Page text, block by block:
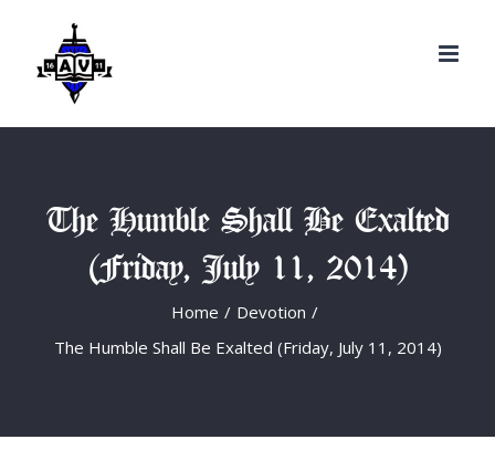
content
The Humble Shall Be Exalted
(Friday, July 11, 2014)
Home / Devotion /
The Humble Shall Be Exalted (Friday, July 11, 2014)